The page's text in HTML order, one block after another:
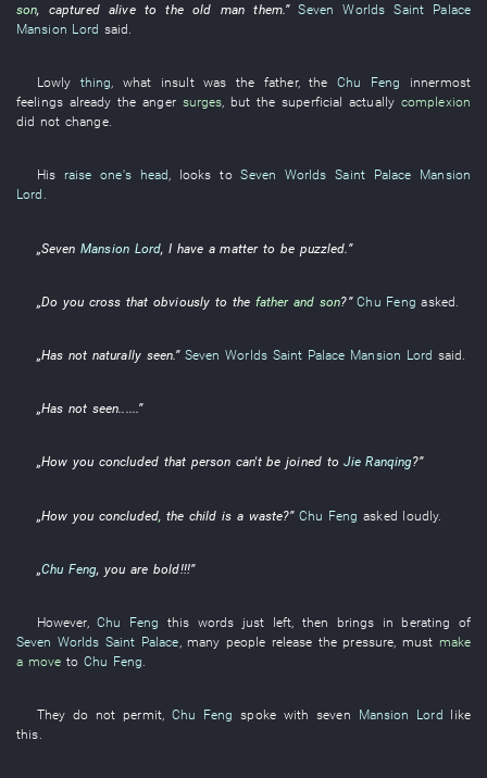
son, captured alive to theold man them.” Seven Worlds Saint Palace
Mansion Lord said.
Lowly thing,what insultwas the father, theChu Feng
innermost
feelings already theanger surges, but thesuperficial actually complexion
did not change.
His raise one's head, looks to Seven Worlds Saint Palace Mansion
Lord .
„Seven Mansion Lord, I have amatter to be puzzled.”
„Do you cross that obviously to the father and son?” Chu Feng asked
„Has not naturally seen.” Seven Worlds Saint Palace Mansion Lord said.
„Has not seen......”
„How you concludedthat person can't be joined to Jie Ranqing?”
„How you concluded, the child is a waste?” Chu Feng asked loudly.
„Chu Feng,you are bold!!!”
However,Chu Feng this words just left then brings in berating of
Seven Worlds Saint Palace many people release the pressure must make
a move to Chu Feng
They do not permit, Chu Feng spoke with seven Mansion Lord like
this.